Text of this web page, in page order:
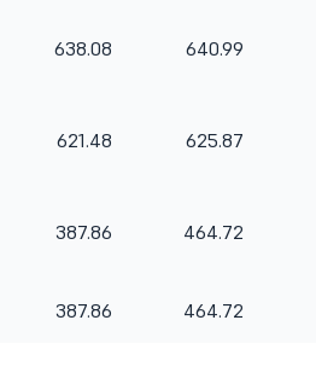
638.08 640.99
621.48 625.87
387.86 464.72
387.86 464.72